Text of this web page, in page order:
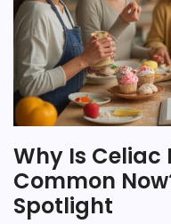
Why Is Celiac
Common
Spotlight